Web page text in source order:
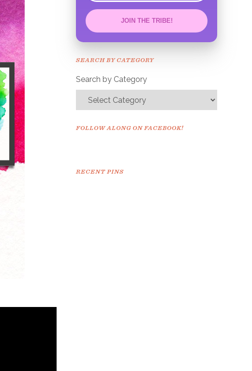
JOIN THE TRIBE!
Congrats!
SEARCH BY CATEGORY
Search by Category
FOLLOW ALONG ON FACEBOOK!
RECENT PINS